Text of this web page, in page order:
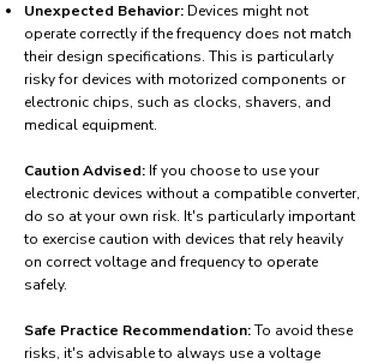
Unexpected Behavior: Devices might not
operate correctly if the frequency does not match
their design specifications. This is particularly
risky for devices with motorized components or
electronic chips, such as clocks, shavers, and
medical equipment.
Caution Advised: If you choose to use your
electronic devices without a compatible converter,
do so at your own risk. It's particularly important
to exercise caution with devices that rely heavily
on correct voltage and frequency to operate
safely.
Safe Practice Recommendation:To avoid these
risks, it's advisable to always use a voltage